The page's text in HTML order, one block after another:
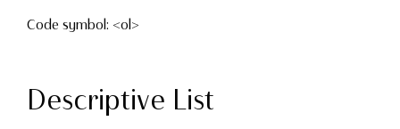
Code symbol: <ol>
Descriptive List